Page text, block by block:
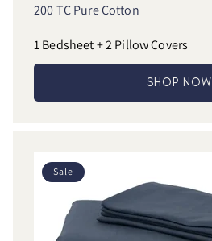
200 TC Pure Cotton
1 Bedsheet + 2 Pillow Covers
SHOP NOW
Sale